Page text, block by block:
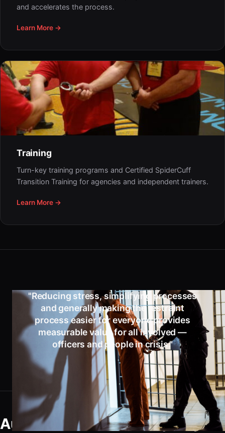
and accelerates the process.
Learn More →
Training
Turn-key training programs and Certified SpiderCuff
Transition Training for agencies and independent trainers.
Learn More →
"Reducing stress, simplifying processes
and generally making the restraint
process easier for everyone provides
measurable value for all involved —
officers and people in crisis."
Automatic Double Lock (ADL)